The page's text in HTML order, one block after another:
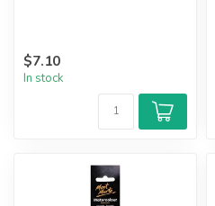
$7.10
In stock